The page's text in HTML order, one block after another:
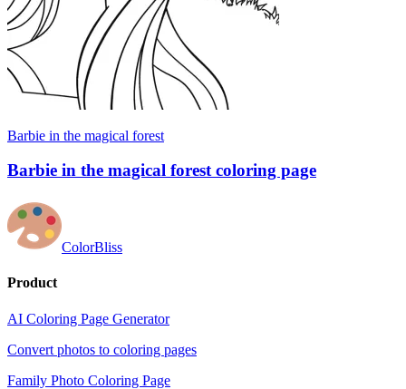
Barbie in the magical forest
Barbie in the magical forest coloring page
ColorBliss
Product
AI Coloring Page Generator
Convert photos to coloring pages
Family Photo Coloring Page